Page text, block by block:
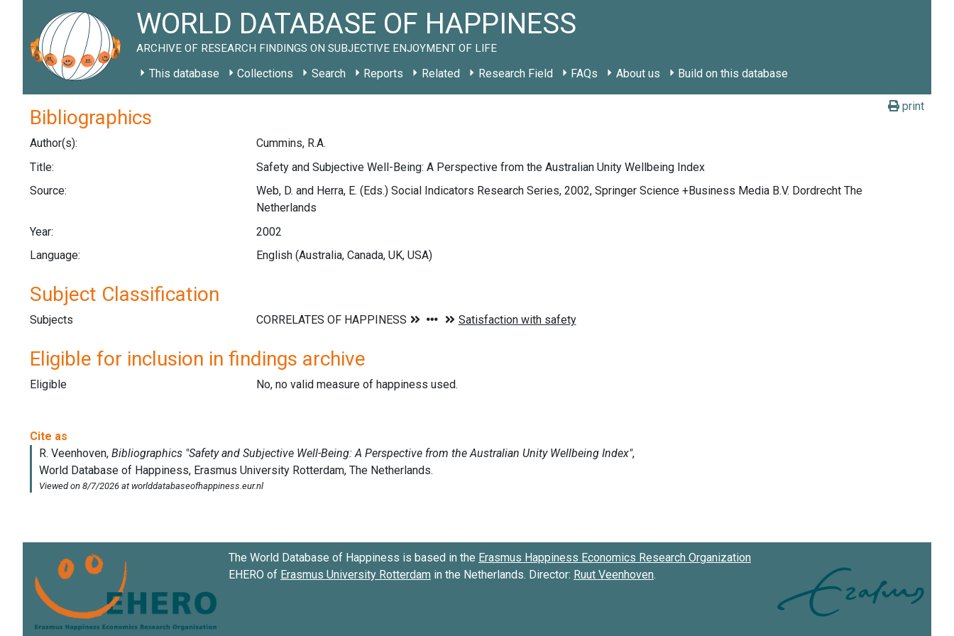
WORLD DATABASE OF HAPPINESS
ARCHIVE OF RESEARCH FINDINGS ON SUBJECTIVE ENJOYMENT OF LIFE
This database Collections Search Reports Related Research Field FAQs About us Build on this database
print
Bibliographics
Author(s):
Cummins, R.A.
Title:
Safety and Subjective Well-Being: A Perspective from the Australian Unity Wellbeing Index
Source:
Web, D. and Herra, E. (Eds.) Social Indicators Research Series, 2002, Springer Science +Business Media B.V. Dordrecht The
Netherlands
Year:
2002
Language:
English (Australia, Canada, UK, USA)
Subject Classification
Subjects
Eligible for inclusion in findings archive
Eligible No, no valid measure of happiness used.
The World Database of Happiness is based in the Erasmus Happiness Economics Research Organization
EHERO of Erasmus University Rotterdam in the Netherlands. Director: Ruut Veenhoven.